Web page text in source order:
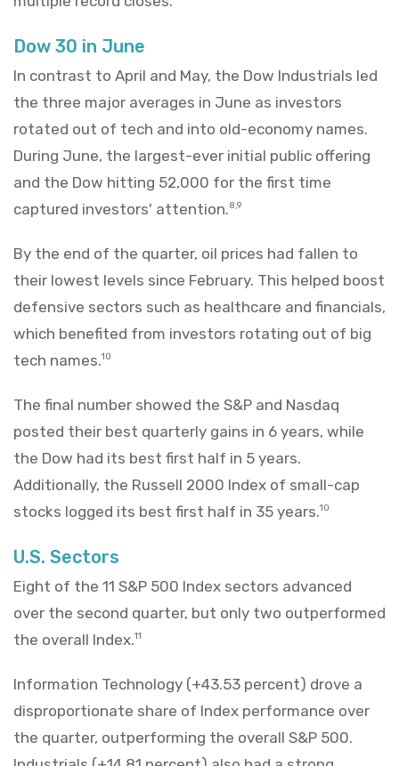
Dow 30 in June
In contrast to April and May, the Dow Industrials led
the three major averages in June as investors
rotated out of tech and into old-economy names.
During June, the largest-ever initial public offering
and the Dow hitting 52,000 for the first time
captured investors' attention.8,9
By the end of the quarter, oil prices had fallen to
their lowest levels since February. This helped boost
defensive sectors such as healthcare and financials,
which benefited from investors rotating out of big
tech names.10
The final number showed the S&P and Nasdaq
posted their best quarterly gains in 6 years, while
the Dow had its best first half in 5 years.
Additionally, the Russell 2000 Index of small-cap
stocks logged its best first half in 35 years.10
U.S. Sectors
Eight of the 11 S&P 500 Index sectors advanced
over the second quarter, but only two outperformed
the overall Index.11
Information Technology (+43.53 percent) drove a
disproportionate share of Index performance over
the quarter, outperforming the overall S&P 500.